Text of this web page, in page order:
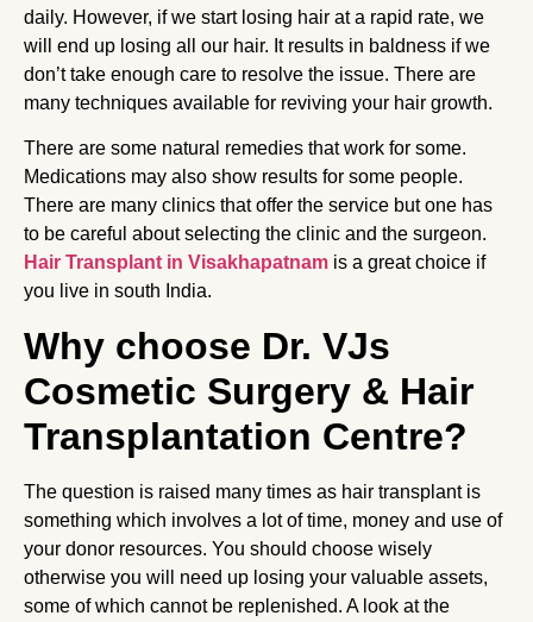
daily. However, if we start losing hair at a rapid rate, we
will end up losing all our hair. It results in baldness if we
don’t take enough care to resolve the issue. There are
many techniques available for reviving your hair growth.
There are some natural remedies that work for some.
Medications may also show results for some people.
There are many clinics that offer the service but one has
to be careful about selecting the clinic and the surgeon.
Hair Transplant in Visakhapatnam is a great choice if
you live in south India.
Why choose Dr. VJs
Cosmetic Surgery & Hair
Transplantation Centre?
The question is raised many times as hair transplant is
something which involves a lot of time, money and use of
your donor resources. You should choose wisely
otherwise you will need up losing your valuable assets,
some of which cannot be replenished. A look at the